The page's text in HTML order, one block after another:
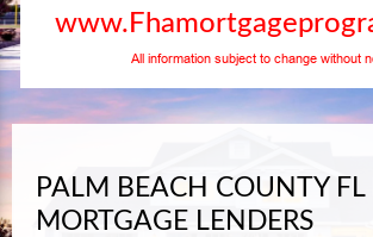
All information subject to change without
PALM BEACH COUNTY FL
MORTGAGE LENDERS